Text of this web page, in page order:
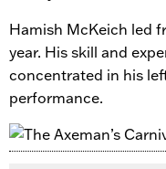
Hamish McKeich led
year. His skill and
concentrated in his
performance.